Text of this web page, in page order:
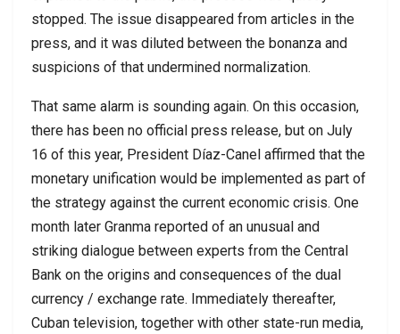
stopped. The issue disappeared from articles in the
press, and it was diluted between the bonanza and
suspicions of that undermined normalization.
That same alarm is sounding again. On this occasion,
there has been no official press release, but on July
16 of this year, President Díaz-Canel affirmed that the
monetary unification would be implemented as part of
the strategy against the current economic crisis. One
month later Granma reported of an unusual and
striking dialogue between experts from the Central
Bank on the origins and consequences of the dual
currency / exchange rate. Immediately thereafter,
Cuban television, together with other state-run media,